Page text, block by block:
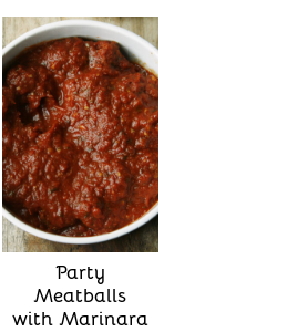
Party
Meatballs
with Marinara